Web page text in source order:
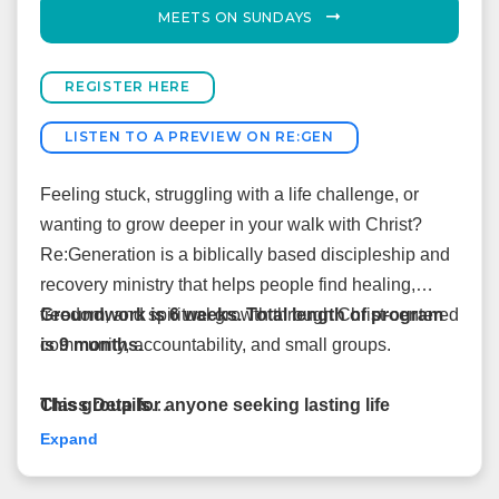
MEETS ON SUNDAYS
REGISTER HERE
LISTEN TO A PREVIEW ON RE:GEN
Feeling stuck, struggling with a life challenge, or
wanting to grow deeper in your walk with Christ?
Re:Generation is a biblically based discipleship and
recovery ministry that helps people find healing,
freedom, and spiritual growth through Christ-centered
community, accountability, and small groups.
This group for anyone seeking lasting life
change, not just those facing addiction.
Groundwork is 6 weeks. Total length of program
is 9 months.
Class Details
August 2, 2026–May 16, 2027
Expand